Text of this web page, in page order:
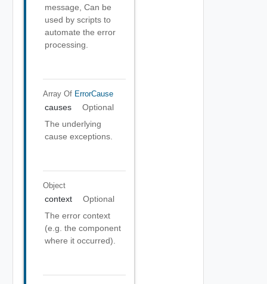
message, Can be
used by scripts to
automate the error
processing.
Array Of ErrorCause
causes
Optional
The underlying
cause exceptions.
Object
context
Optional
The error context
(e.g. the component
where it occurred).